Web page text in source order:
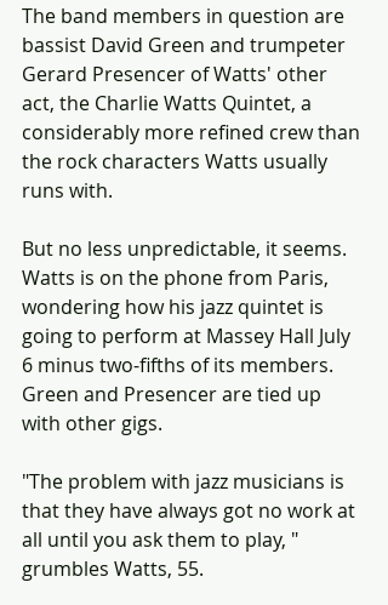
The band members in question are
bassist David Green and trumpeter
Gerard Presencer of Watts' other
act, the Charlie Watts Quintet, a
considerably more refined crew than
the rock characters Watts usually
runs with.
But no less unpredictable, it seems.
Watts is on the phone from Paris,
wondering how his jazz quintet is
going to perform at Massey Hall July
6 minus two-fifths of its members.
Green and Presencer are tied up
with other gigs.
"The problem with jazz musicians is
that they have always got no work at
all until you ask them to play, "
grumbles Watts, 55.